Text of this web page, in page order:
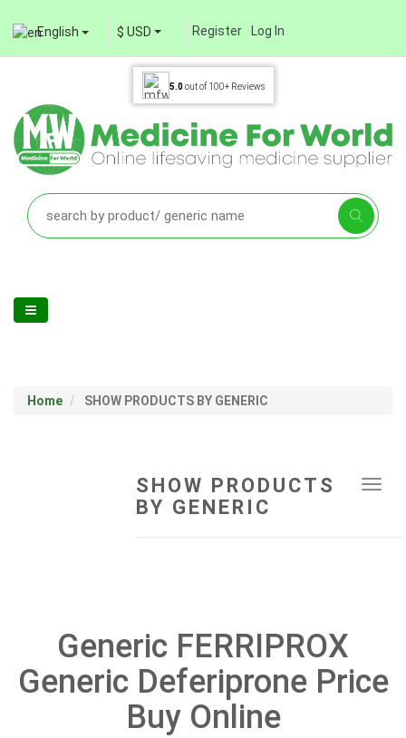
English $ USD Register Log In
5.0out of 100+ Reviews
Home SHOW PRODUCTS BY GENERIC
SHOW PRODUCTS
BY GENERIC
Generic FERRIPROX
Generic Deferiprone Price
Buy Online